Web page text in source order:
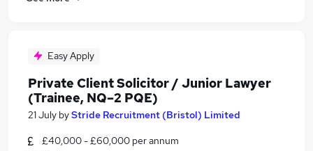
Easy Apply
Private Client Solicitor / Junior Lawyer
(Trainee, NQ–2 PQE)
21 July byStride Recruitment (Bristol) Limited
£40,000 - £60,000 per annum